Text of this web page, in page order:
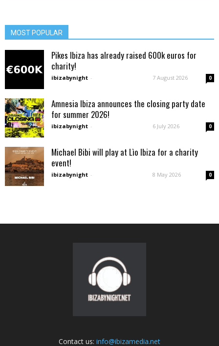
MOST POPULAR
Pikes Ibiza has already raised 600k euros for
charity!
ibizabynight - 7 August 2026 0
Amnesia Ibiza announces the closing party date
for summer 2026!
ibizabynight - 6 July 2026 0
Michael Bibi will play at Lìo Ibiza for a charity
event!
ibizabynight - 8 May 2026 0
Contact us: info@ibizamedia.net